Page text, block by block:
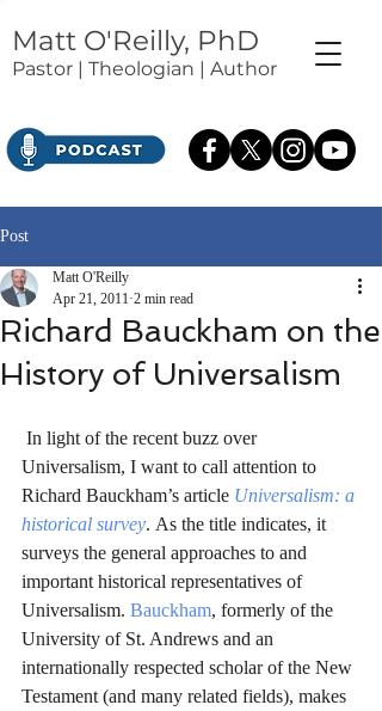
Matt O'Reilly, PhD
Pastor | Theologian | Author
Post
Richard Bauckham on the
History of Universalism
Matt O'Reilly
Apr 21, 2011 2 min read
Universalism, I want to call attention to
Richard Bauckham’s article Universalism: a
historical survey. As the title indicates, it
surveys the general approaches to and
important historical representatives of
Universalism. Bauckham, formerly of the
University of St. Andrews and an
internationally respected scholar of the New
Testament (and many related fields), makes